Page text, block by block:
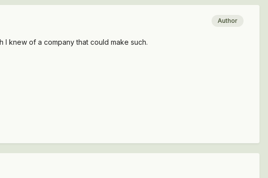
Author
I knew of a company that could make such.